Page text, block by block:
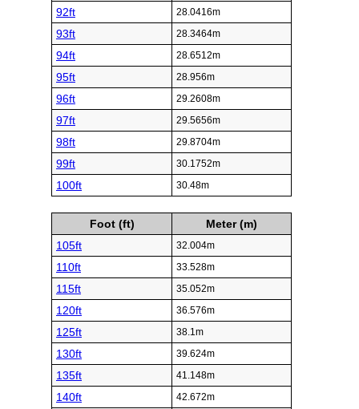
92ft 28.0416m
93ft 28.3464m
94ft 28.6512m
95ft 28.956m
96ft 29.2608m
97ft 29.5656m
98ft 29.8704m
99ft 30.1752m
100ft 30.48m
Foot (ft)
Meter (m)
105ft
32.004m
110ft 33.528m
115ft 35.052m
120ft 36.576m
125ft 38.1m
130ft 39.624m
135ft 41.148m
140ft 42.672m